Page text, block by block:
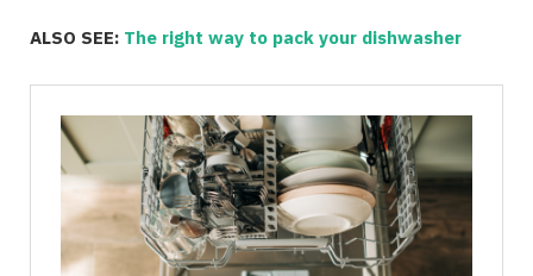
ALSO SEE: The right way to pack your dishwasher